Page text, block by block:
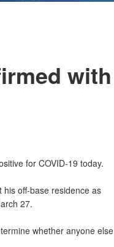
with
for COVID-19 today.
his off-base residence as
27.
whether anyone else